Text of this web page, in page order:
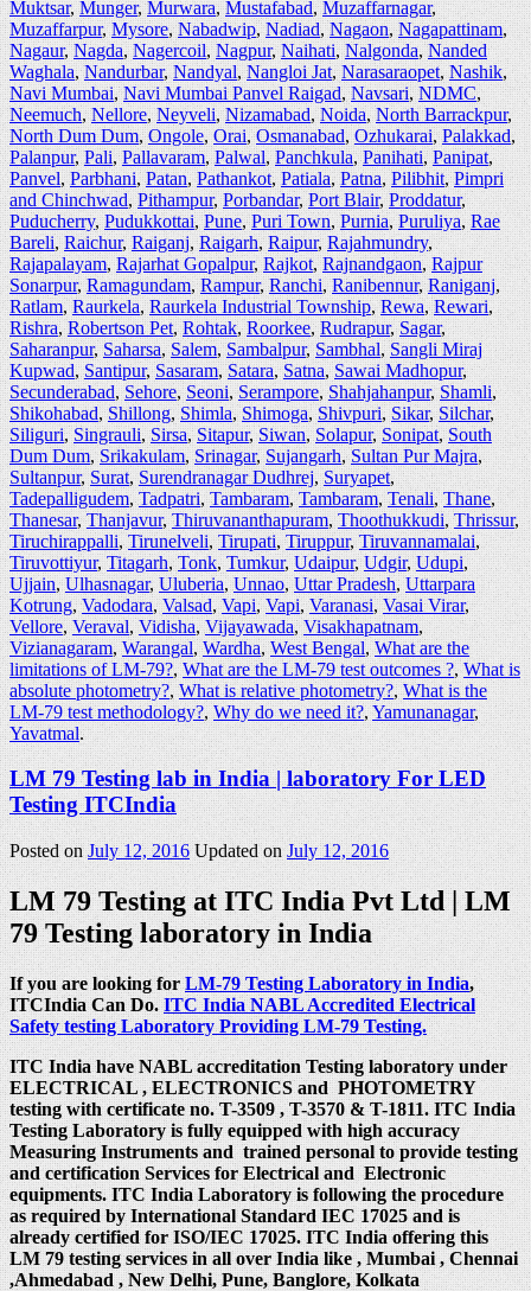
Muktsar,Munger,Murwara,Mustafabad,Muzaffarnagar,
Muzaffarpur,Mysore,Nabadwip,Nadiad,Nagaon,Nagapattinam,
Nagaur,Nagda,Nagercoil,Nagpur,Naihati,Nalgonda,Nanded
Waghala,Nandurbar,Nandyal,Nangloi Jat,Narasaraopet,Nashik,
Navi Mumbai,Navi Mumbai Panvel Raigad,Navsari,NDMC,
Neemuch,Nellore,Neyveli,Nizamabad,Noida,North Barrackpur,
North Dum Dum,Ongole,Orai,Osmanabad,Ozhukarai,Palakkad,
Palanpur,Pali,Pallavaram,Palwal,Panchkula,Panihati,Panipat,
Panvel,Parbhani,Patan,Pathankot,Patiala,Patna,Pilibhit,Pimpri
and Chinchwad,Pithampur,Porbandar,Port Blair,Proddatur,
Puducherry,Pudukkottai,Pune,Puri Town,Purnia,Puruliya,Rae
Bareli,Raichur,Raiganj,Raigarh,Raipur,Rajahmundry,
Rajapalayam,Rajarhat Gopalpur,Rajkot,Rajnandgaon,Rajpur
Sonarpur,Ramagundam,Rampur,Ranchi,Ranibennur,Raniganj,
Ratlam,Raurkela,Raurkela Industrial Township,Rewa,Rewari,
Rishra,Robertson Pet,Rohtak,Roorkee,Rudrapur,Sagar,
Saharanpur,Saharsa,Salem,Sambalpur,Sambhal,Sangli Miraj
Kupwad,Santipur,Sasaram,Satara,Satna,Sawai Madhopur,
Secunderabad,Sehore,Seoni,Serampore,Shahjahanpur,Shamli,
Shikohabad,Shillong, Shimla,Shimoga,Shivpuri,Sikar,Silchar,
Siliguri,Singrauli,Sirsa,Sitapur,Siwan,Solapur,Sonipat,South
Dum Dum,Srikakulam,Srinagar,Sujangarh,Sultan Pur Majra,
Sultanpur,Surat,Surendranagar Dudhrej,Suryapet,
Tadepalligudem,Tadpatri,Tambaram,Tambaram,Tenali,Thane,
Thanesar,Thanjavur,Thiruvananthapuram,Thoothukkudi,Thrissur,
Tiruchirappalli,Tirunelveli,Tirupati,Tiruppur,Tiruvannamalai,
Tiruvottiyur,Titagarh,Tonk,Tumkur,Udaipur,Udgir,Udupi,
Ujjain,Ulhasnagar, Uluberia,Unnao,Uttar Pradesh,Uttarpara
Kotrung,Vadodara,Valsad,Vapi,Vapi,Varanasi,Vasai Virar,
Vellore,Veraval,Vidisha,Vijayawada,Visakhapatnam,
Vizianagaram,Warangal,Wardha,West Bengal,What are the
limitations of LM-79?,What are the LM-79 test outcomes ?,What is
absolute photometry?,What is relative photometry?,What is the
LM-79 test methodology?,Why do we need it?,Yamunanagar,
Yavatmal.
LM 79 Testing lab in India | laboratory For LED
Testing ITCIndia
Posted onJuly 12, 2016 Updated onJuly 12, 2016
LM 79 Testing at ITC India Pvt Ltd | LM
79 Testing laboratory in India
If you are looking forLM-79 Testing Laboratory in India,
ITCIndia Can Do.ITC India NABL Accredited Electrical
Safety testing Laboratory Providing LM-79 Testing.
ITC India have NABL accreditation Testing laboratory under
ELECTRICAL , ELECTRONICS and PHOTOMETRY
testing with certificate no. T-3509 , T-3570 & T-1811. ITC India
Testing Laboratory is fully equipped with high accuracy
Measuring Instruments and trained personal to provide testing
and certification Services for Electrical and Electronic
equipments. ITC India Laboratory is following the procedure
as required by International Standard IEC 17025 and is
already certified for ISO/IEC 17025. ITC India offering this
LM 79 testing services in all over India like , Mumbai , Chennai
,Ahmedabad , New Delhi, Pune, Banglore, Kolkata